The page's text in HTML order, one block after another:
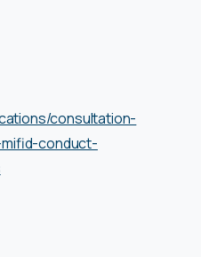
consultation-
conduct-